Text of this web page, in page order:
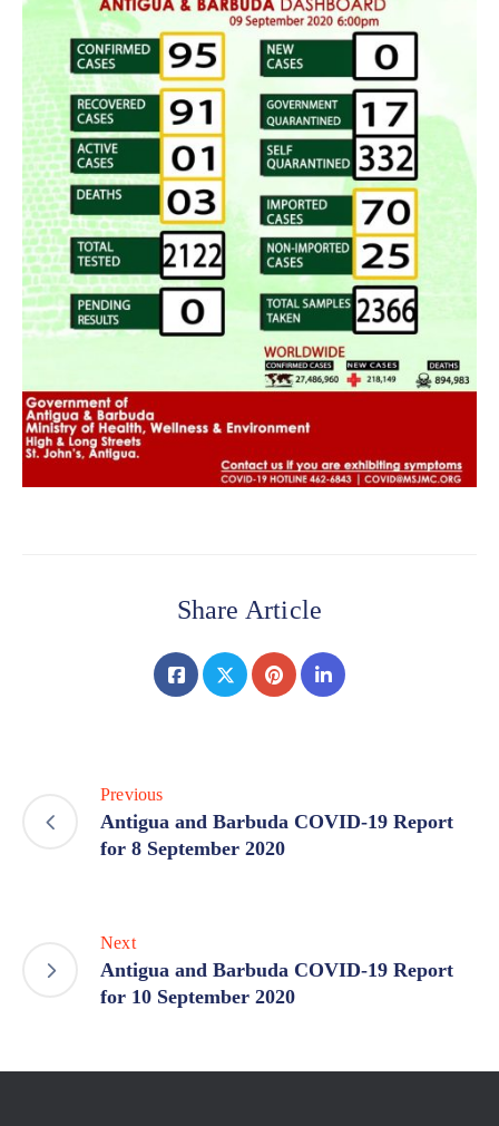
Share Article
Previous
Antigua and Barbuda COVID-19 Report
for 8 September 2020
Next
Antigua and Barbuda COVID-19 Report
for 10 September 2020